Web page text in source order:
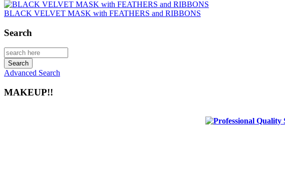
BLACK VELVET MASK with FEATHERS and RIBBONS
Search
Advanced Search
MAKEUP!!